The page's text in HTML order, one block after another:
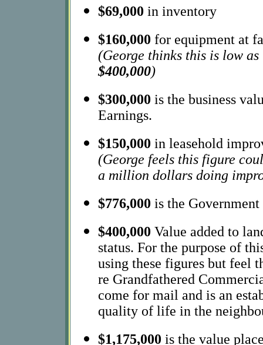
$69,000 in inventory
$160,000 for equipment at
(George thinks this is low
$400,000)
$300,000 is the business
Earnings.
$150,000 in leasehold
(George feels this figure
a million dollars doing
$776,000 is the
$400,000 Value added to
status. For the purpose of
using these figures but feel
re Grandfathered
come for mail and is an
quality of life in the
$1,175,000 is the value